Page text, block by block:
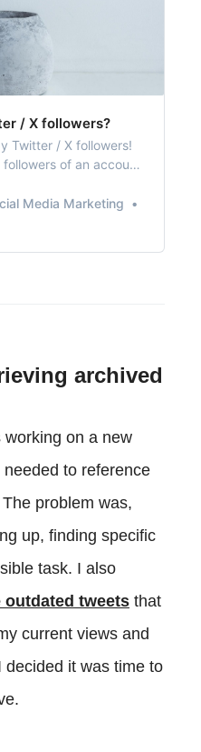
/ X followers?
Twitter / X followers!
of an account
Media Marketing
archived
on a new
to reference
problem was,
up, finding specific
task. I also
outdated tweets that
current views and
decided it was time to